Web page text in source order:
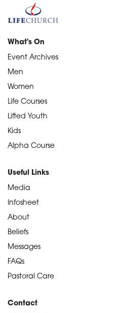
What's On
Event Archives
Men
Women
Life Courses
Lifted Youth
Kids
Alpha Course
Useful Links
Media
Infosheet
About
Beliefs
Messages
FAQs
Pastoral Care
Contact